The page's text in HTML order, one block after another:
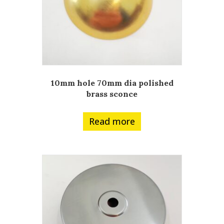
10mm hole 70mm dia polished
brass sconce
Read more